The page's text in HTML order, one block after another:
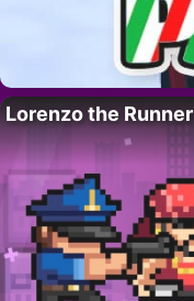
Lorenzo the Runner